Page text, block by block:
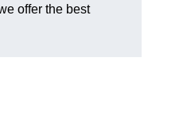
offer the best